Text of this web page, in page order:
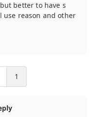
better to have s
use reason and other
1